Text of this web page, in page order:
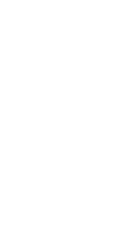
INDIANA FAMILY
Tackling